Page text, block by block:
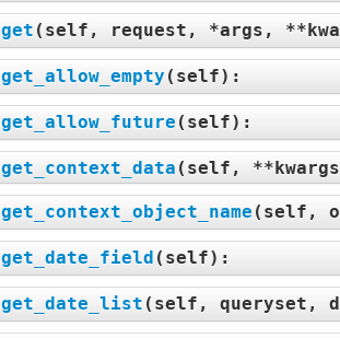
get ( self, request, *args,
get_allow_empty ( self):
get_allow_future ( self):
get_context_data ( self, **kwargs
get_context_object_name ( self,
get_date_field ( self):
get_date_list ( self, queryset,